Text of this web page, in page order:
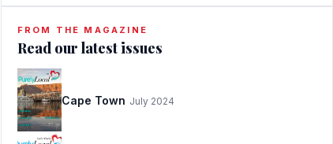
FROM THE MAGAZINE
Read our latest issues
Cape Town July 2024